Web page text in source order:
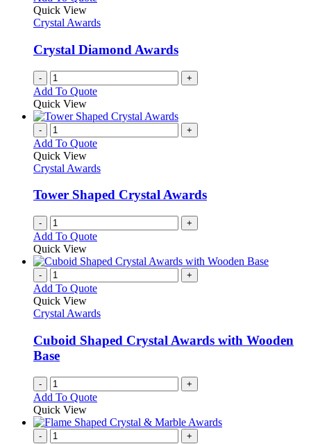
Quick View
Crystal Awards
Crystal Diamond Awards
- +
Add To Quote
Quick View
- +
Add To Quote
Quick View
Crystal Awards
Tower Shaped Crystal Awards
- +
Add To Quote
Quick View
- +
Add To Quote
Quick View
Crystal Awards
Cuboid Shaped Crystal Awards with Wooden
Base
- +
Add To Quote
Quick View
- +